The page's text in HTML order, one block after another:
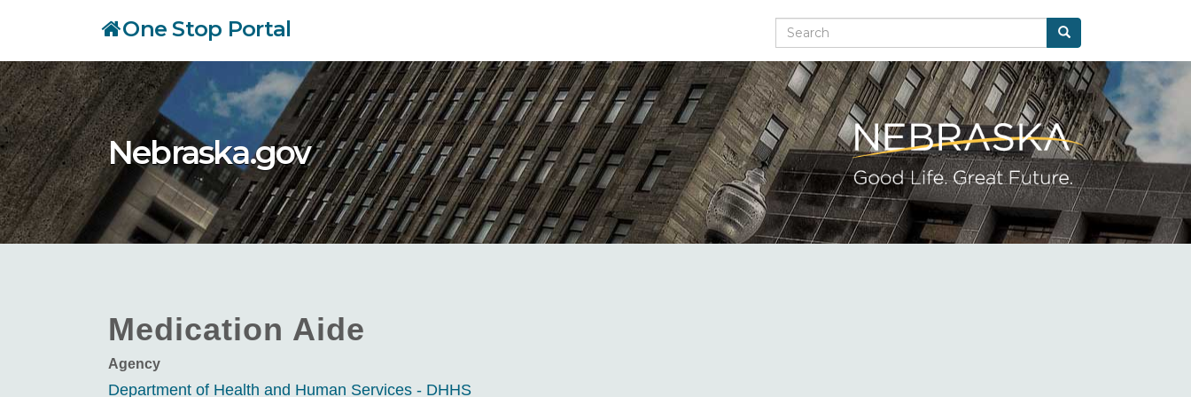
main
content
One Stop Portal Search Search
Nebraska.gov
Medication Aide
Agency
Department of Health and Human Services - DHHS